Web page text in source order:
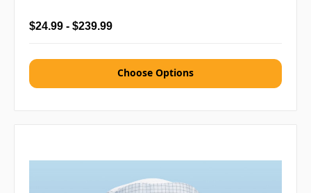
$24.99 - $239.99
Choose Options